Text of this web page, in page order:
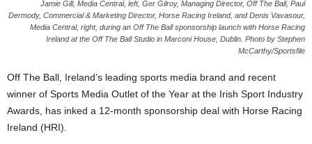
Jamie Gill, Media Central, left, Ger Gilroy, Managing Director, Off The Ball, Paul
Dermody, Commercial & Marketing Director, Horse Racing Ireland, and Denis Vavasour,
Media Central, right, during an Off The Ball sponsorship launch with Horse Racing
Ireland at the Off The Ball Studio in Marconi House, Dublin. Photo by Stephen
McCarthy/Sportsfile
Off The Ball, Ireland’s leading sports media brand and recent
winner of Sports Media Outlet of the Year at the Irish Sport Industry
Awards, has inked a 12-month sponsorship deal with Horse Racing
Ireland (HRI).